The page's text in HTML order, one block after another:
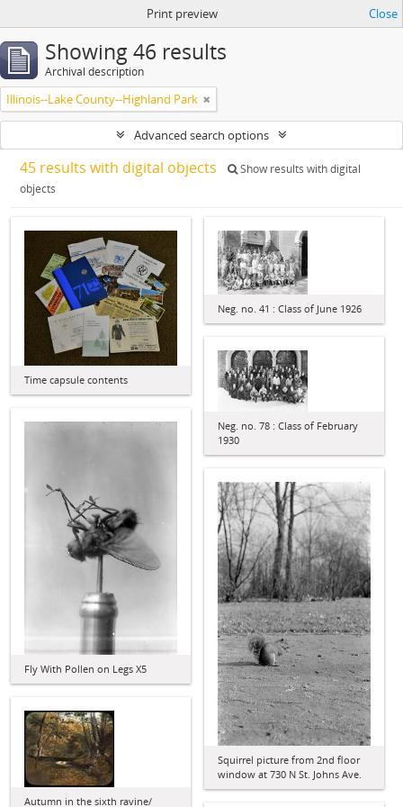
Print preview Close
Showing 46 results
Archival description
Illinois--Lake County--Highland Park
Advanced search options
45 results with digital objects
Show results with digital
objects
Time capsule contents
Neg. no. 41 : Class of June 1926
Neg. no. 78 : Class of February
1930
Fly With Pollen on Legs X5
Squirrel picture from 2nd floor
window at 730 N St. Johns Ave.
Autumn in the sixth ravine/